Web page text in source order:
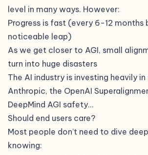
level in many ways. However:
Progress is fast (every 6-12 months
noticeable leap)
As we get closer to AGI, small
turn into huge disasters
The AI industry is investing heavily
Anthropic, the OpenAI
DeepMind AGI safety…
Should end users care?
Most people don’t need to dive
knowing: